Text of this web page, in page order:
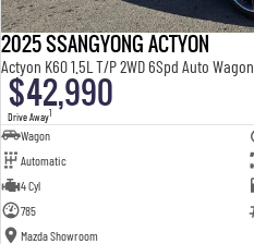
2025 SSANGYONG ACTYON
Actyon K60 1.5L T/P 2WD 6Spd Auto Wagon
$42,990
Drive Away1
Wagon
Automatic
4 Cyl
785
Mazda Showroom